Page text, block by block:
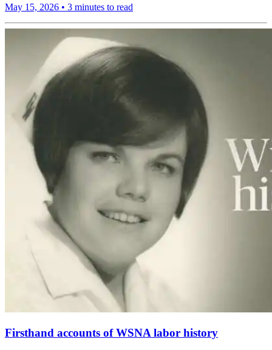
May 15, 2026 • 3 minutes to read
Firsthand accounts of WSNA labor history